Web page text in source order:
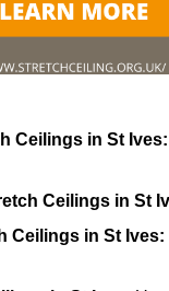
Ceilings in St Ives:
Ceilings in St
Ceilings in St Ives: